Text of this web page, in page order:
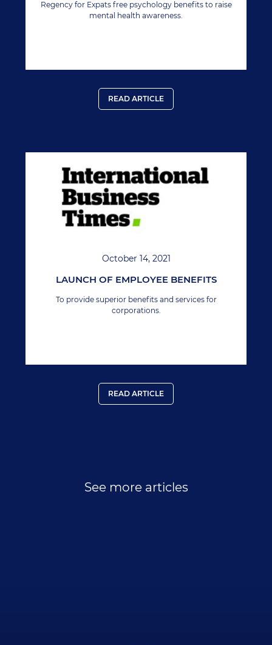
Regency for Expats free psychology benefits to raise
mental health awareness.
READ ARTICLE
October 14, 2021
LAUNCH OF EMPLOYEE BENEFITS
To provide superior benefits and services for
corporations.
READ ARTICLE
See more articles